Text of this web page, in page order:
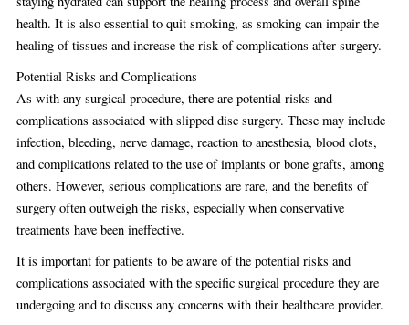
health. It is also essential to quit smoking, as smoking can impair the
healing of tissues and increase the risk of complications after surgery.
Potential Risks and Complications
As with any surgical procedure, there are potential risks and
complications associated with slipped disc surgery. These may include
infection, bleeding, nerve damage, reaction to anesthesia, blood clots,
and complications related to the use of implants or bone grafts, among
others. However, serious complications are rare, and the benefits of
surgery often outweigh the risks, especially when conservative
treatments have been ineffective.
It is important for patients to be aware of the potential risks and
complications associated with the specific surgical procedure they are
undergoing and to discuss any concerns with their healthcare provider.